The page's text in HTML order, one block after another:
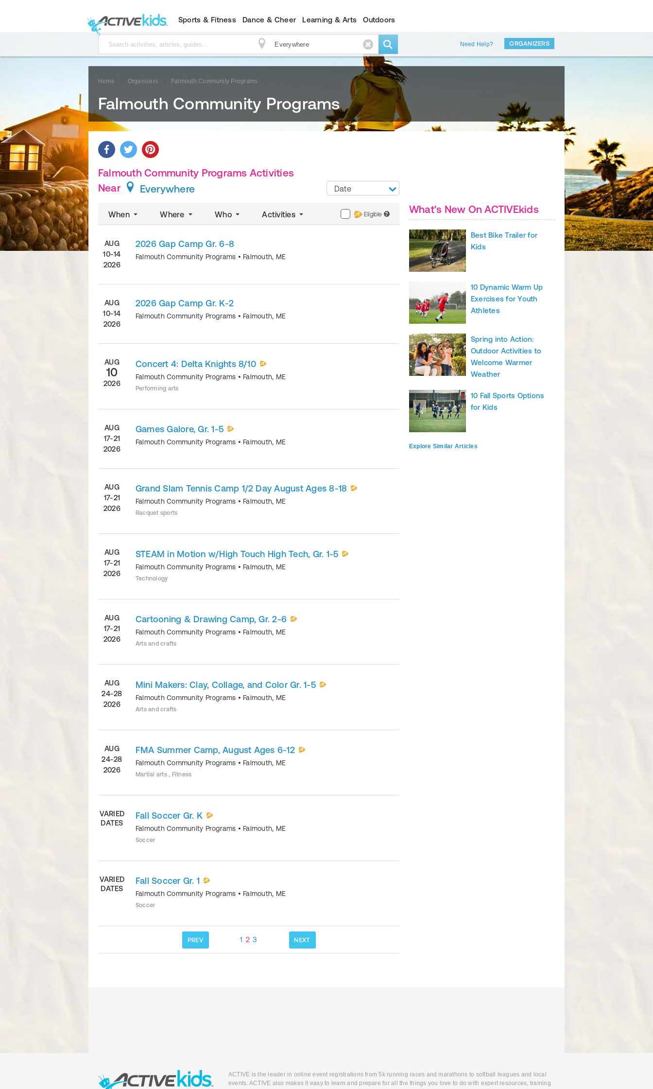
Sports & Fitness Dance & Cheer Learning & Arts Outdoors
Need Help? ORGANIZERS
Home Organizers Falmouth Community Programs
Falmouth Community Programs
Falmouth Community Programs Activities
Near
Everywhere
When Where Who Activities Eligible ?
Date
AUG
10-14
2026
2026 Gap Camp Gr. 6-8
Falmouth Community Programs • Falmouth, ME
AUG
10-14
2026
2026 Gap Camp Gr. K-2
Falmouth Community Programs • Falmouth, ME
AUG
10
2026
Concert 4: Delta Knights 8/10
Falmouth Community Programs • Falmouth, ME
Performing arts
AUG
17-21
2026
Games Galore, Gr. 1-5
Falmouth Community Programs • Falmouth, ME
AUG
17-21
2026
Grand Slam Tennis Camp 1/2 Day August Ages 8-18
Falmouth Community Programs • Falmouth, ME
Racquet sports
AUG
17-21
2026
STEAM in Motion w/High Touch High Tech, Gr. 1-5
Falmouth Community Programs • Falmouth, ME
Technology
AUG
17-21
2026
Cartooning & Drawing Camp, Gr. 2-6
Falmouth Community Programs • Falmouth, ME
Arts and crafts
AUG
24-28
2026
Mini Makers: Clay, Collage, and Color Gr. 1-5
Falmouth Community Programs • Falmouth, ME
Arts and crafts
AUG
24-28
2026
FMA Summer Camp, August Ages 6-12
Falmouth Community Programs • Falmouth, ME
Martial arts , Fitness
VARIED
DATES
Fall Soccer Gr. K
Falmouth Community Programs • Falmouth, ME
Soccer
VARIED
DATES
Fall Soccer Gr. 1
Falmouth Community Programs • Falmouth, ME
Soccer
PREV 1 2 3 NEXT
What's New On ACTIVEkids
Best Bike Trailer for
Kids
10 Dynamic Warm Up
Exercises for Youth
Athletes
Spring into Action:
Outdoor Activities to
Welcome Warmer
Weather
10 Fall Sports Options
for Kids
Explore Similar Articles
ACTIVE is the leader in online event registrations from 5k running races and marathons to softball leagues and local
events. ACTIVE also makes it easy to learn and prepare for all the things you love to do with expert resources, training